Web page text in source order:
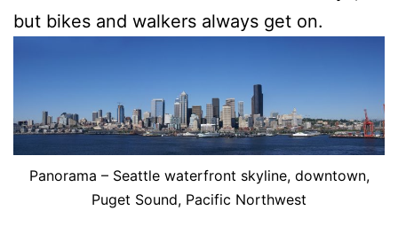
but bikes and walkers always get on.
Panorama – Seattle waterfront skyline, downtown,
Puget Sound, Pacific Northwest